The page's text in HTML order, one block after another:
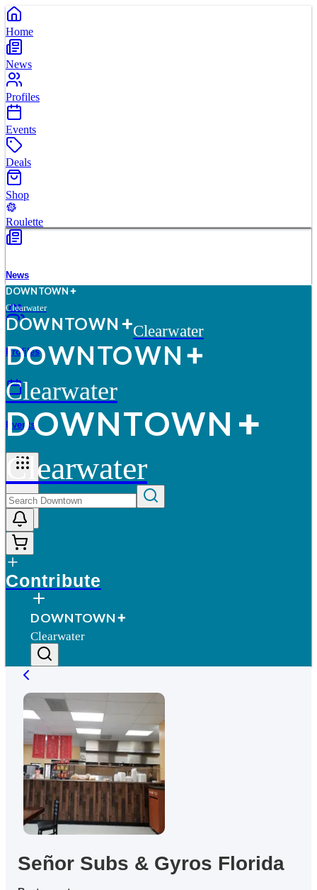
Home
News
Profiles
Events
Deals
Shop
Roulette
News
Profiles
Events
More
DOWNTOWN
Clearwater
DOWNTOWN Clearwater
DOWNTOWN
Clearwater
DOWNTOWN
Clearwater
Contribute
DOWNTOWN
Clearwater
Señor Subs & Gyros Florida